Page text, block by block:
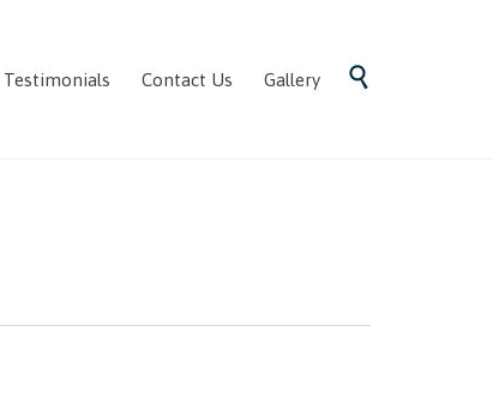
to
Testimonials Contact Us Gallery 